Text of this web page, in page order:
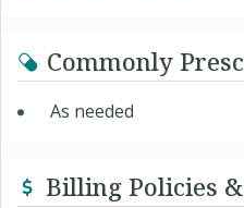
Commonly
As needed
Billing Policies